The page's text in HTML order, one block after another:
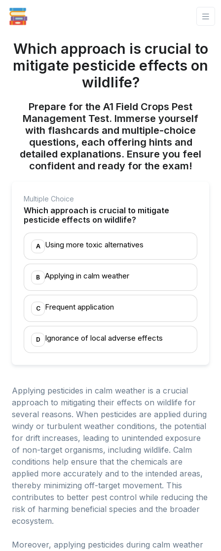
Which approach is crucial to
mitigate pesticide effects on
wildlife?
Prepare for the A1 Field Crops Pest
Management Test. Immerse yourself
with flashcards and multiple-choice
questions, each offering hints and
detailed explanations. Ensure you feel
confident and ready for the exam!
Multiple Choice
Which approach is crucial to mitigate
pesticide effects on wildlife?
A Using more toxic alternatives
B Applying in calm weather
C Frequent application
D Ignorance of local adverse effects
Applying pesticides in calm weather is a crucial
approach to mitigating their effects on wildlife for
several reasons. When pesticides are applied during
windy or turbulent weather conditions, the potential
for drift increases, leading to unintended exposure
of non-target organisms, including wildlife. Calm
conditions help ensure that the chemicals are
applied more accurately and to the intended areas,
thereby minimizing off-target movement. This
contributes to better pest control while reducing the
risk of harming beneficial species and the broader
ecosystem.
Moreover, applying pesticides during calm weather